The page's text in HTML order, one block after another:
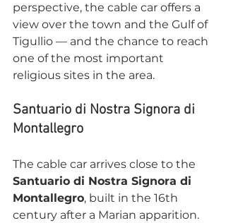
perspective, the cable car offers a
view over the town and the Gulf of
Tigullio — and the chance to reach
one of the most important
religious sites in the area.
Santuario di Nostra Signora di
Montallegro
The cable car arrives close to the
Santuario di Nostra Signora di
Montallegro, built in the 16th
century after a Marian apparition.